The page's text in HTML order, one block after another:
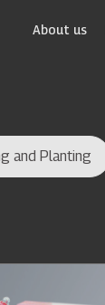
About us
and Planting